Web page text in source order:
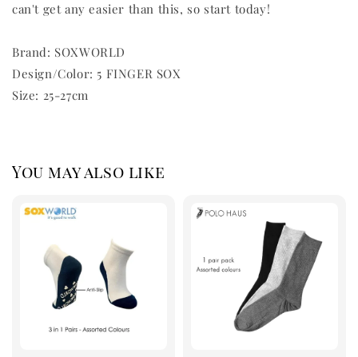
can't get any easier than this, so start today!
Brand: SOXWORLD
Design/Color: 5 FINGER SOX
Size: 25-27cm
You may also like